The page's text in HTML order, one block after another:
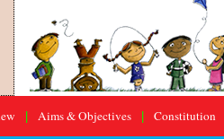
Aims & Objectives Constitution